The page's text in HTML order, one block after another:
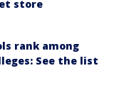
store
rank among
See the list